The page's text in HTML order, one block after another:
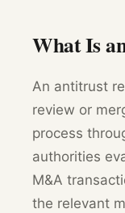
What Is
An antitrust
review or
process
authorities
M&A
the relevant